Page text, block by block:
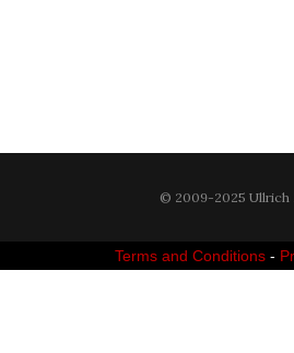
© 2009-2025 Ullrich
Terms and Conditions -